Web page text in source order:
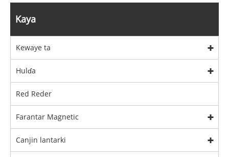
Kaya
Kewaye ta
Hulɗa
Red Reder
Farantar Magnetic
Canjin lantarki